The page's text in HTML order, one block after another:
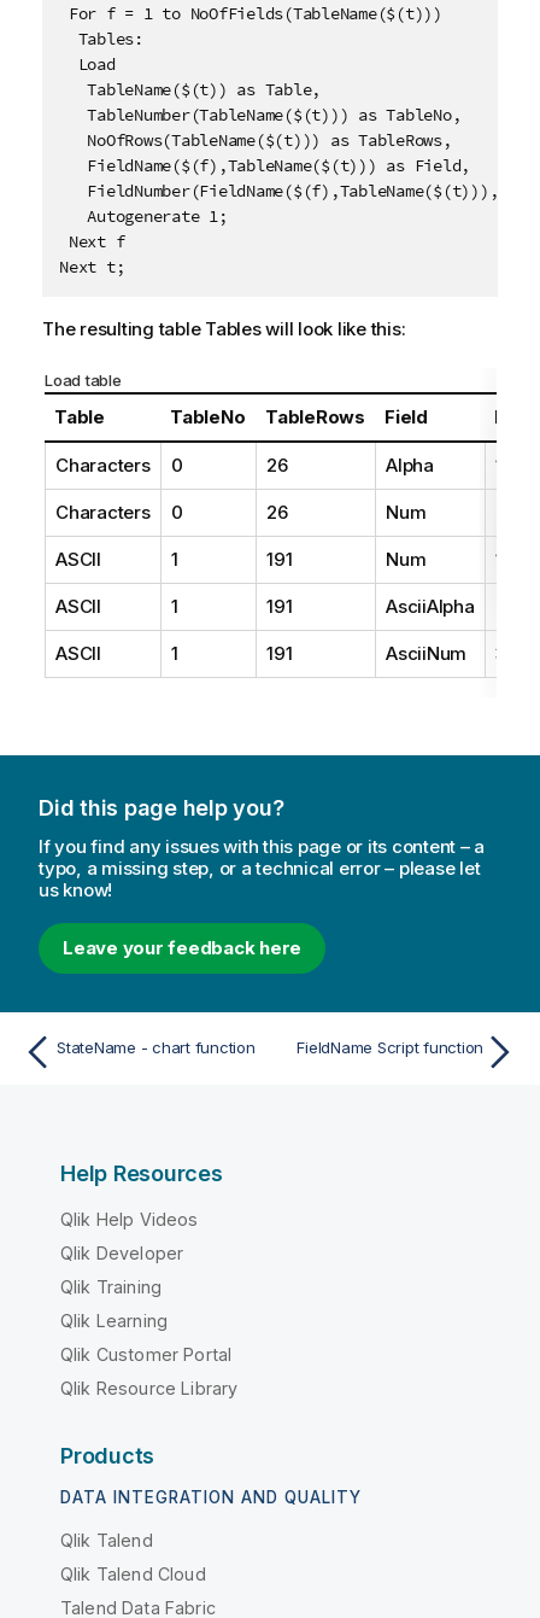
For f = 1 to NoOfFields(TableName($(t)))
  Tables:
  Load
   TableName($(t)) as Table,
   TableNumber(TableName($(t))) as TableNo,
   NoOfRows(TableName($(t))) as TableRows,
   FieldName($(f),TableName($(t))) as Field,
   Autogenerate 1;
Next f
Next t;
The resulting table Tableswill look like this:
Load table
Table TableNo TableRows Field
Characters 0 26 Alpha 1
Characters 0 26 Num
ASCII 1 191 Num 1
ASCII 1 191 AsciiAlpha
ASCII 1 191 AsciiNum 3
Did this page help you?
If you find any issues with this page or its content – a
typo, a missing step, or a technical error – please let
us know!
Leave your feedback here
StateName - chart function FieldName Script function
Help Resources
Qlik Help Videos
Qlik Developer
Qlik Training
Qlik Learning
Qlik Customer Portal
Qlik Resource Library
Products
DATA INTEGRATION AND QUALITY
Qlik Talend
Qlik Talend Cloud
Talend Data Fabric